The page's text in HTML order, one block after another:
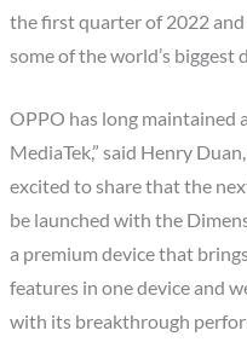
the first quarter of 2022
some of the world’s biggest
OPPO has long maintained
MediaTek,” said Henry
excited to share that the
be launched with the
a premium device that
features in one device and
with its breakthrough